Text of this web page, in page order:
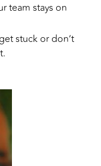
team stays on
stuck or don’t